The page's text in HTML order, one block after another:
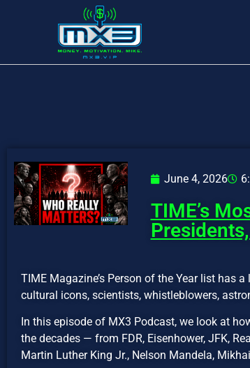
June 4, 2026
TIME’s
TIME Magazine’s Person of the Year list has
cultural icons, scientists, whistleblowers,
In this episode of MX3 Podcast, we look at
the decades — from FDR, Eisenhower, JFK,
Martin Luther King Jr., Nelson Mandela,